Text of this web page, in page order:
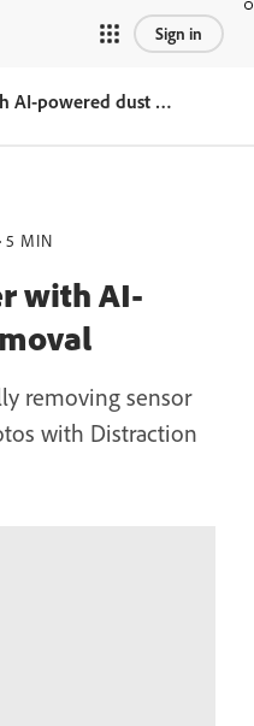
Sign in
Edit photos faster with AI-powered dust removal
5 MIN
with AI-
removing sensor
with Distraction